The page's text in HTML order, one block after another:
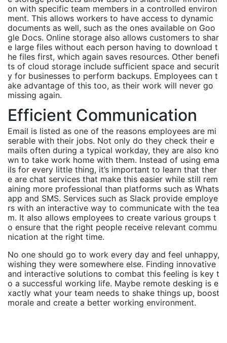
on with specific team members in a controlled environ
ment. This allows workers to have access to dynamic
documents as well, such as the ones available on Goo
gle Docs. Online storage also allows customers to shar
e large files without each person having to download t
he files first, which again saves resources. Other benefi
ts of cloud storage include sufficient space and securit
y for businesses to perform backups. Employees can t
ake advantage of this too, as their work will never go
missing again.
Efficient Communication
Email is listed as one of the reasons employees are mi
serable with their jobs. Not only do they check their e
mails often during a typical workday, they are also kno
wn to take work home with them. Instead of using ema
ils for every little thing, it’s important to learn that ther
e are chat services that make this easier while still rem
aining more professional than platforms such as Whats
app and SMS. Services such as Slack provide employe
rs with an interactive way to communicate with the tea
m. It also allows employees to create various groups t
o ensure that the right people receive relevant commu
nication at the right time.
No one should go to work every day and feel unhappy,
wishing they were somewhere else. Finding innovative
and interactive solutions to combat this feeling is key t
o a successful working life. Maybe remote desking is e
xactly what your team needs to shake things up, boost
morale and create a better working environment.